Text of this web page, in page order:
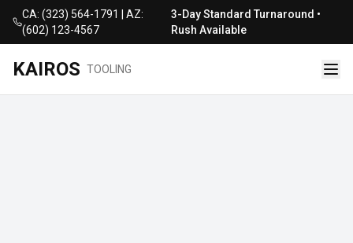
CA: (323) 564-1791 | AZ:
(602) 123-4567
3-Day Standard Turnaround •
Rush Available
KAIROS TOOLING